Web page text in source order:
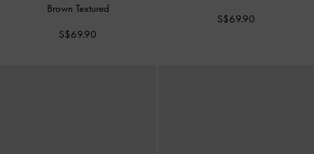
Brown Textured
S$69.90
S$69.90